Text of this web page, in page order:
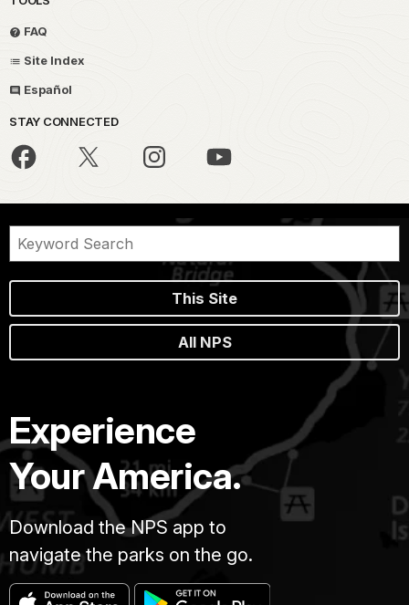
FAQ
Site Index
Español
STAY CONNECTED
This Site
All NPS
Experience
Your America.
Download the NPS app to
navigate the parks on the go.